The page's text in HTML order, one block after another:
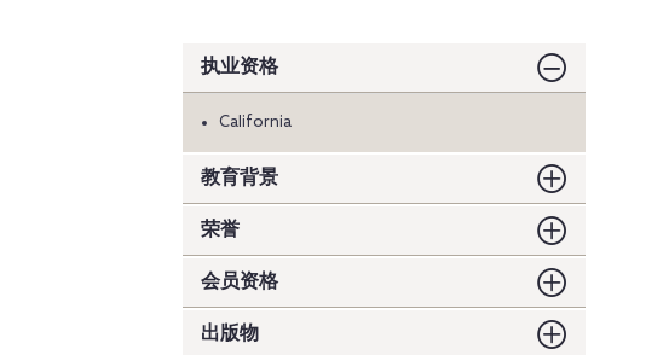
执业资格
California
教育背景
荣誉
会员资格
出版物